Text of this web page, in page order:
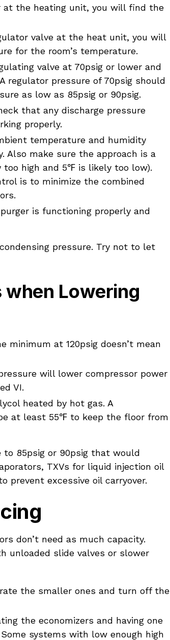
at the heating unit, you will find the
valve at the heat unit, you will
for the room’s temperature.
valve at 70psig or lower and
regulator pressure of 70psig should
as low as 85psig or 90psig.
that any discharge pressure
properly.
temperature and humidity
Also make sure the approach is a
high and 5℉ is likely too low).
is to minimize the combined
is functioning properly and
pressure. Try not to let
Lowering
minimum at 120psig doesn’t mean
will lower compressor power
VI.
heated by hot gas. A
at least 55℉ to keep the floor from
85psig or 90psig that would
TXVs for liquid injection oil
prevent excessive oil carryover.
don’t need as much capacity.
unloaded slide valves or slower
the smaller ones and turn off the
the economizers and having one
systems with low enough high